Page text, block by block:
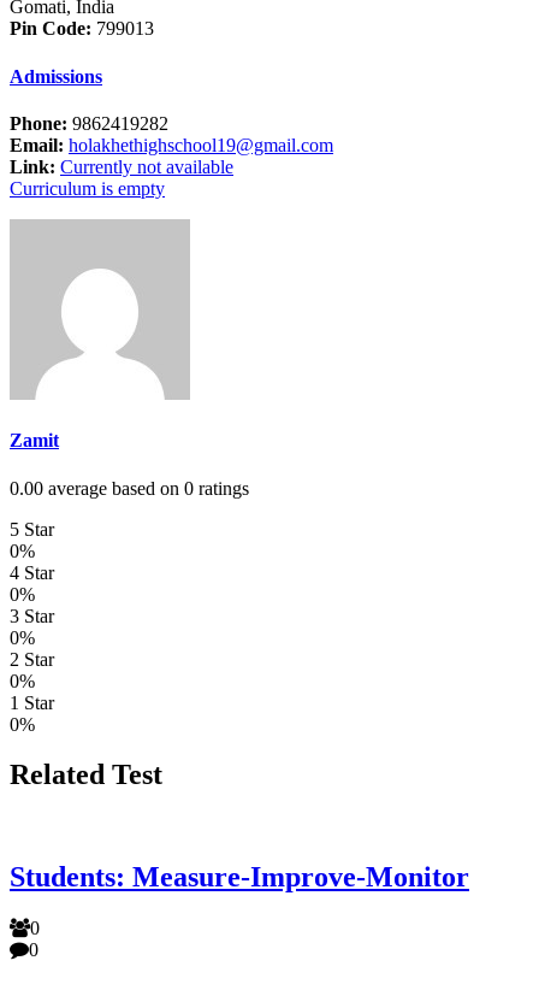
Gomati, India
Pin Code: 799013
Admissions
Phone: 9862419282
Email: holakhethighschool19@gmail.com
Link: Currently not available
Curriculum is empty
Zamit
0.00 average based on 0 ratings
5 Star
0%
4 Star
0%
3 Star
0%
2 Star
0%
1 Star
0%
Related Test
Students: Measure-Improve-Monitor
0
0